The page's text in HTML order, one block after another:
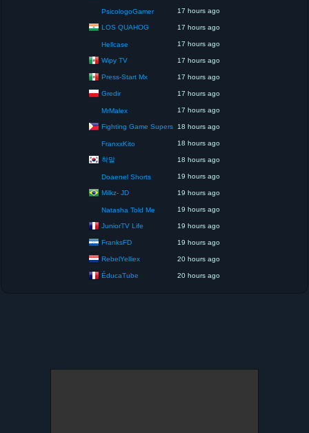
PsicologoGamer 17 hours ago
LOS QUAHOG 17 hours ago
Hellcase 17 hours ago
Wipy TV 17 hours ago
Press-Start Mx 17 hours ago
Gredir 17 hours ago
MrMalex 17 hours ago
Fighting Game Supers 18 hours ago
FranxxKito 18 hours ago
착말 18 hours ago
Doaenel Shorts 19 hours ago
Milkz- JD 19 hours ago
Natasha Told Me 19 hours ago
JuniorTV Life 19 hours ago
FranksFD 19 hours ago
RebelYelliex 20 hours ago
ÉducaTube 20 hours ago